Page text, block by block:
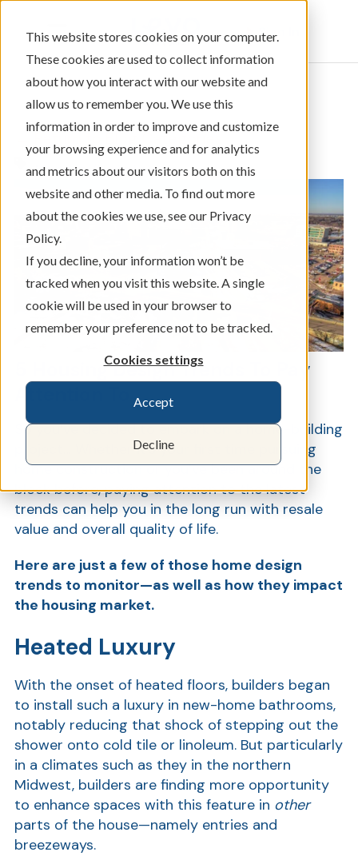
This website stores cookies on your computer.
These cookies are used to collect information
about how you interact with our website and
allow us to remember you. We use this
information in order to improve and customize
your browsing experience and for analytics
and metrics about our visitors both on this
website and other media. To find out more
about the cookies we use, see our Privacy
Policy.
If you decline, your information won’t be
tracked when you visit this website. A single
cookie will be used in your browser to
remember your preference not to be tracked.
Cookies settings
Accept
Decline
Sign In
← Return to Blog Categories
Mortgage/Home Loans
5 Housing Design Trends To Pay
Attention To
So you’ve decided to embark on a home-building
project… Whether it’s your first time pursuing
home construction or you’ve been around the
block before, paying attention to the latest
trends can help you in the long run with resale
value and overall quality of life.
Here are just a few of those home design
trends to monitor—as well as how they impact
the housing market.
Heated Luxury
With the onset of heated floors, builders began
to install such a luxury in new-home bathrooms,
notably reducing that shock of stepping out the
shower onto cold tile or linoleum. But particularly
in a climates such as they in the northern
Midwest, builders are finding more opportunity
to enhance spaces with this feature in other
parts of the house—namely entries and
breezeways.